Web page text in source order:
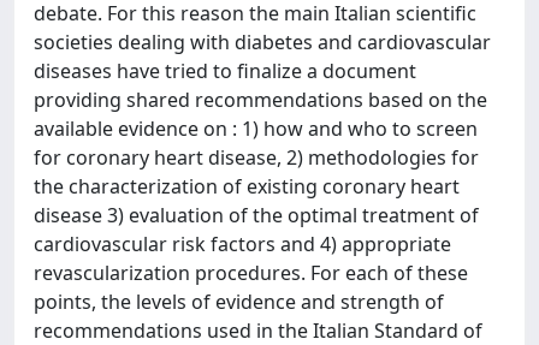
debate. For this reason the main Italian scientific
societies dealing with diabetes and cardiovascular
diseases have tried to finalize a document
providing shared recommendations based on the
available evidence on : 1) how and who to screen
for coronary heart disease, 2) methodologies for
the characterization of existing coronary heart
disease 3) evaluation of the optimal treatment of
cardiovascular risk factors and 4) appropriate
revascularization procedures. For each of these
points, the levels of evidence and strength of
recommendations used in the Italian Standard of